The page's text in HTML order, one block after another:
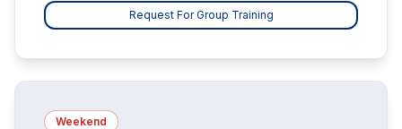
Request For Group Training
Weekend